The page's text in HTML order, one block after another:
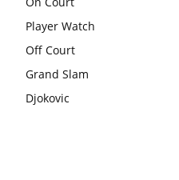
Player Watch
Off Court
Grand Slam
Djokovic